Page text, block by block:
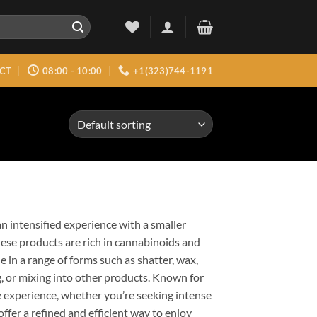
08:00 - 10:00 +1(323)744-1191
intensified experience with a smaller
products are rich in cannabinoids and
a range of forms such as shatter, wax,
or mixing into other products. Known for
whether you’re seeking intense
a refined and efficient way to enjoy